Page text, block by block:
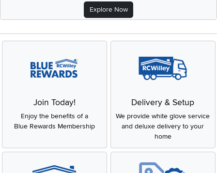
Explore Now
Join Today!
Enjoy the benefits of a
Blue Rewards Membership
Delivery & Setup
We provide white glove service
and deluxe delivery to your
home